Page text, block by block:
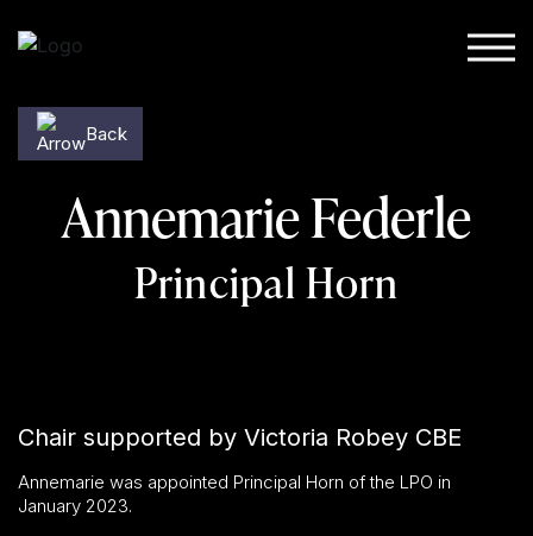
Skip to content
Back
Annemarie Federle
Principal Horn
Chair supported by Victoria Robey CBE
Annemarie was appointed Principal Horn of the LPO in
January 2023.